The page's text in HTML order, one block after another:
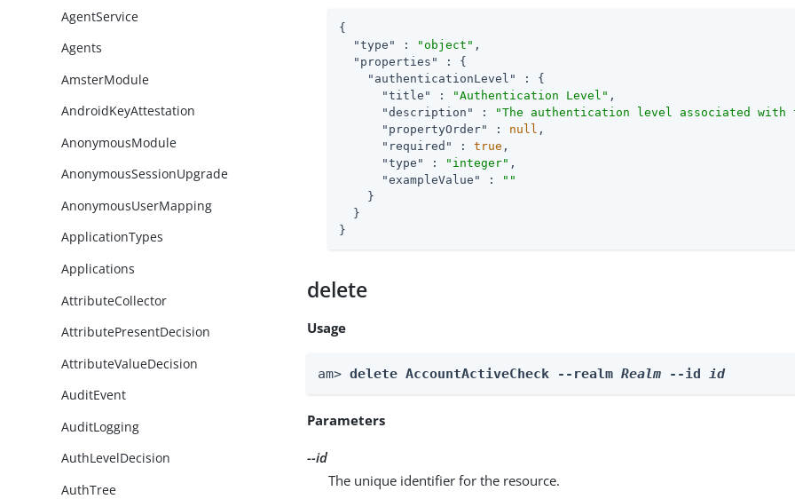
AgentService
Agents
AmsterModule
AndroidKeyAttestation
AnonymousModule
AnonymousSessionUpgrade
AnonymousUserMapping
ApplicationTypes
Applications
AttributeCollector
AttributePresentDecision
AttributeValueDecision
AuditEvent
AuditLogging
AuthLevelDecision
AuthTree
{
"type"
: "object" ,
"properties"
: {
"authenticationLevel"
: {
"title"
: "Authentication Level" ,
"description"
:
"The authentication level associated
"propertyOrder"
: null ,
"required"
: true ,
"type"
: "integer" ,
"exampleValue"
:
""
    }
  }
}
delete
Usage
am> delete AccountActiveCheck --realm Realm --id id
Parameters
--id
The unique identifier for the resource.